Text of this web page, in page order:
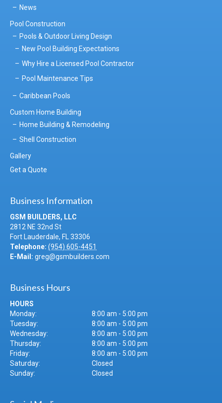
News
Pool Construction
Pools & Outdoor Living Design
New Pool Building Expectations
Why Hire a Licensed Pool Contractor
Pool Maintenance Tips
Caribbean Pools
Custom Home Building
Home Building & Remodeling
Shell Construction
Gallery
Get a Quote
Business Information
GSM BUILDERS, LLC
2812 NE 32nd St
Fort Lauderdale, FL
33306
Telephone: (954) 605-4451
E-Mail: greg@gsmbuilders.com
Business Hours
HOURS
Monday:
8:00 am - 5:00 pm
Tuesday:
8:00 am - 5:00 pm
Wednesday:
8:00 am - 5:00 pm
Thursday:
8:00 am - 5:00 pm
Friday:
8:00 am - 5:00 pm
Saturday:
Closed
Sunday:
Closed